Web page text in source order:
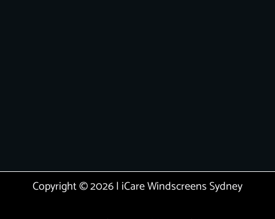
Copyright © 2026 | iCare Windscreens Sydney